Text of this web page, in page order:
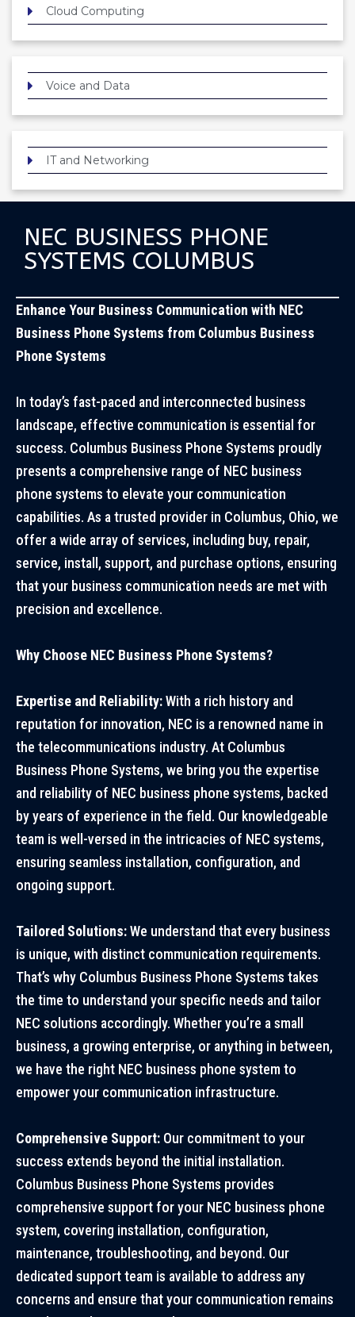
Cloud Computing
Voice and Data
IT and Networking
NEC BUSINESS PHONE
SYSTEMS COLUMBUS
Enhance Your Business Communication with NEC
Business Phone Systems from Columbus Business
Phone Systems
In today’s fast-paced and interconnected business
landscape, effective communication is essential for
success. Columbus Business Phone Systems proudly
presents a comprehensive range of NEC business
phone systems to elevate your communication
capabilities. As a trusted provider in Columbus, Ohio, we
offer a wide array of services, including buy, repair,
service, install, support, and purchase options, ensuring
that your business communication needs are met with
precision and excellence.
Why Choose NEC Business Phone Systems?
Expertise and Reliability:With a rich history and
reputation for innovation, NEC is a renowned name in
the telecommunications industry. At Columbus
Business Phone Systems, we bring you the expertise
and reliability of NEC business phone systems, backed
by years of experience in the field. Our knowledgeable
team is well-versed in the intricacies of NEC systems,
ensuring seamless installation, configuration, and
ongoing support.
Tailored Solutions:We understand that every business
is unique, with distinct communication requirements.
That’s why Columbus Business Phone Systems takes
the time to understand your specific needs and tailor
NEC solutions accordingly. Whether you’re a small
business, a growing enterprise, or anything in between,
we have the right NEC business phone system to
empower your communication infrastructure.
Comprehensive Support: Our commitment to your
success extends beyond the initial installation.
Columbus Business Phone Systems provides
comprehensive support for your NEC business phone
system, covering installation, configuration,
maintenance, troubleshooting, and beyond. Our
dedicated support team is available to address any
concerns and ensure that your communication remains